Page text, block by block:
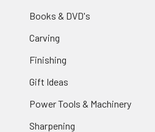
Books & DVD's
Carving
Finishing
Gift Ideas
Power Tools & Machinery
Sharpening